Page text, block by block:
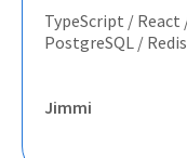
TypeScript /
PostgreSQL /
Jimmi